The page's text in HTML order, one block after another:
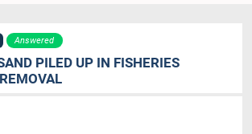
Answered
PILED UP IN FISHERIES